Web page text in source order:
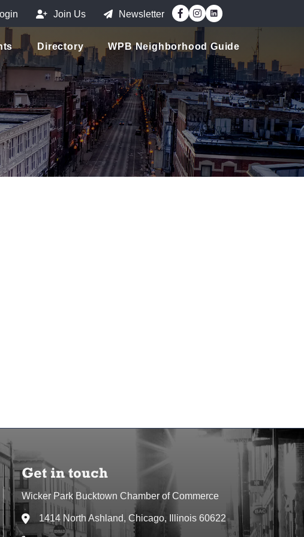
Join Us Newsletter Facebook
Instagram
Directory WPB Neighborhood Guide
Get in touch
Wicker Park Bucktown Chamber of Commerce
Address & Map
1414 North Ashland, Chicago, Illinois 60622